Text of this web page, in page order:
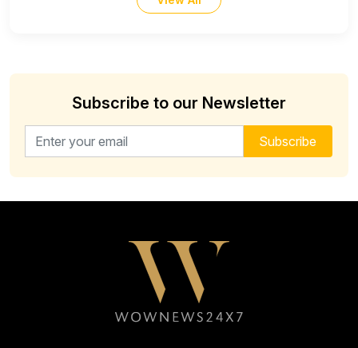
Subscribe to our Newsletter
Email address for newsletter Subscribe